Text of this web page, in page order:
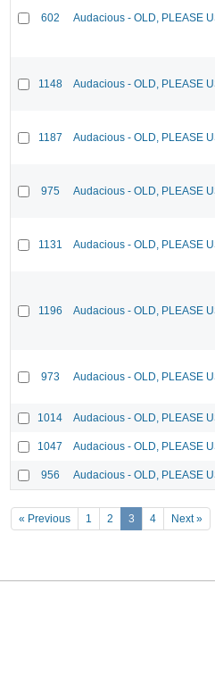
602 Audacious - OLD, PLEASE
1148 Audacious - OLD, PLEASE
1187 Audacious - OLD, PLEASE
975 Audacious - OLD, PLEASE
1131 Audacious - OLD, PLEASE
1196 Audacious - OLD, PLEASE
973 Audacious - OLD, PLEASE
1014 Audacious - OLD, PLEASE
1047 Audacious - OLD, PLEASE
956 Audacious - OLD, PLEASE
« Previous 1 2 3 4 Next »